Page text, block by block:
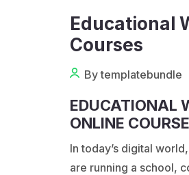
Educational
Courses
By templatebundle
EDUCATIONAL
ONLINE
In today’s digital
are running a school,